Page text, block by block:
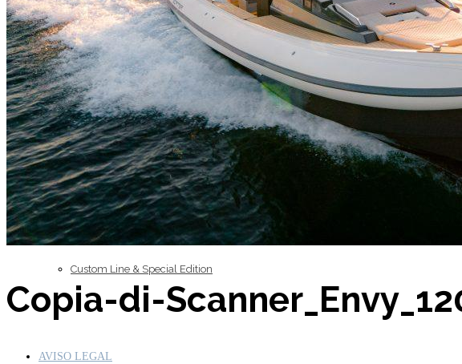
Inboard Scanners
Outboard Scanners
Custom Line & Special Edition
Copia-di-
AVISO LEGAL